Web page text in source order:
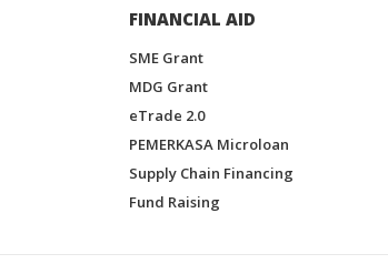
FINANCIAL AID
SME Grant
MDG Grant
eTrade 2.0
PEMERKASA Microloan
Supply Chain Financing
Fund Raising